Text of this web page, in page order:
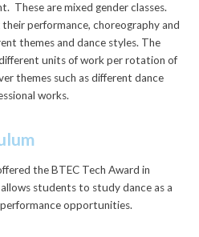
These are mixed gender classes.
performance, choreography and
themes and dance styles. The
units of work per rotation of
themes such as different dance
works.
the BTEC Tech Award in
students to study dance as a
opportunities.